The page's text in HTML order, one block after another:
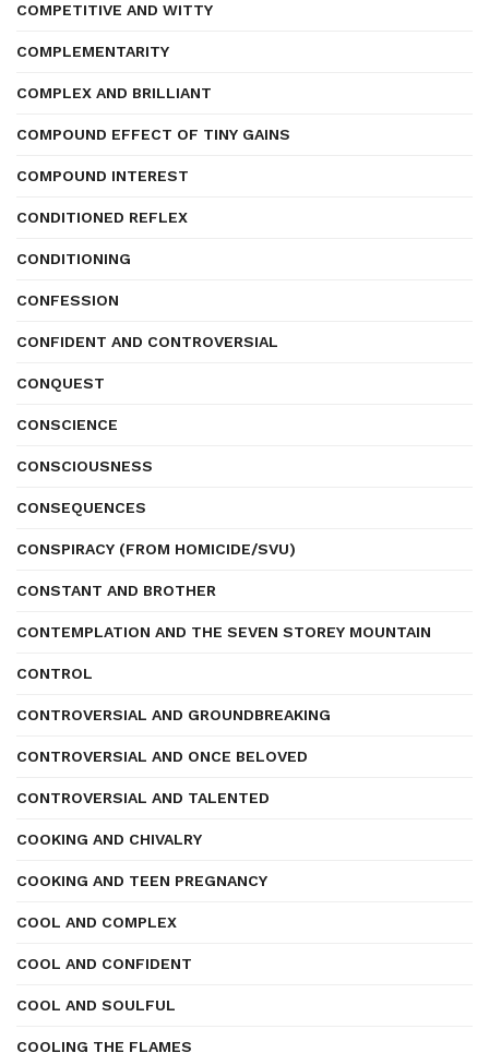
COMPETITIVE AND WITTY
COMPLEMENTARITY
COMPLEX AND BRILLIANT
COMPOUND EFFECT OF TINY GAINS
COMPOUND INTEREST
CONDITIONED REFLEX
CONDITIONING
CONFESSION
CONFIDENT AND CONTROVERSIAL
CONQUEST
CONSCIENCE
CONSCIOUSNESS
CONSEQUENCES
CONSPIRACY (FROM HOMICIDE/SVU)
CONSTANT AND BROTHER
CONTEMPLATION AND THE SEVEN STOREY MOUNTAIN
CONTROL
CONTROVERSIAL AND GROUNDBREAKING
CONTROVERSIAL AND ONCE BELOVED
CONTROVERSIAL AND TALENTED
COOKING AND CHIVALRY
COOKING AND TEEN PREGNANCY
COOL AND COMPLEX
COOL AND CONFIDENT
COOL AND SOULFUL
COOLING THE FLAMES